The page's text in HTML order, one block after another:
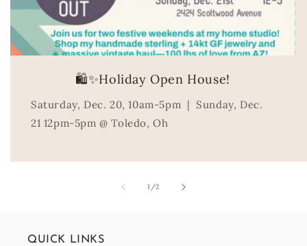
🛍️✨Holiday Open House!
Saturday, Dec. 20, 10am-5pm | Sunday, Dec.
21 12pm-5pm @ Toledo, Oh
1 /of
2
QUICK LINKS